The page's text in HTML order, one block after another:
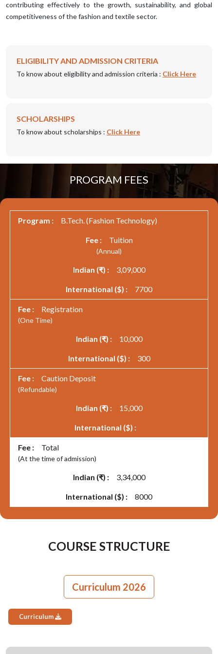
contributing effectively to the growth, sustainability, and global
competitiveness of the fashion and textile sector.
ELIGIBILITY AND ADMISSION CRITERIA
To know about eligibility and admission criteria : Click Here
SCHOLARSHIPS
To know about scholarships : Click Here
PROGRAM FEES
B.Tech. (Fashion Technology)
Tuition
(Annual)
3,09,000
7700
Registration
(One Time)
10,000
300
Caution Deposit
(Refundable)
15,000
Total
(At the time of admission)
3,34,000
8000
COURSE STRUCTURE
Curriculum 2026
Curriculum